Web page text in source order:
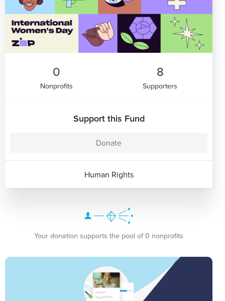
0
Nonprofits
8
Supporters
Support this Fund
Donate
Human Rights
Your donation supports the pool of 0 nonprofits